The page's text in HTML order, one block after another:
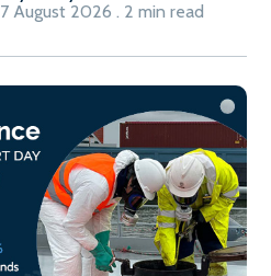
7 August 2026 . 2 min read